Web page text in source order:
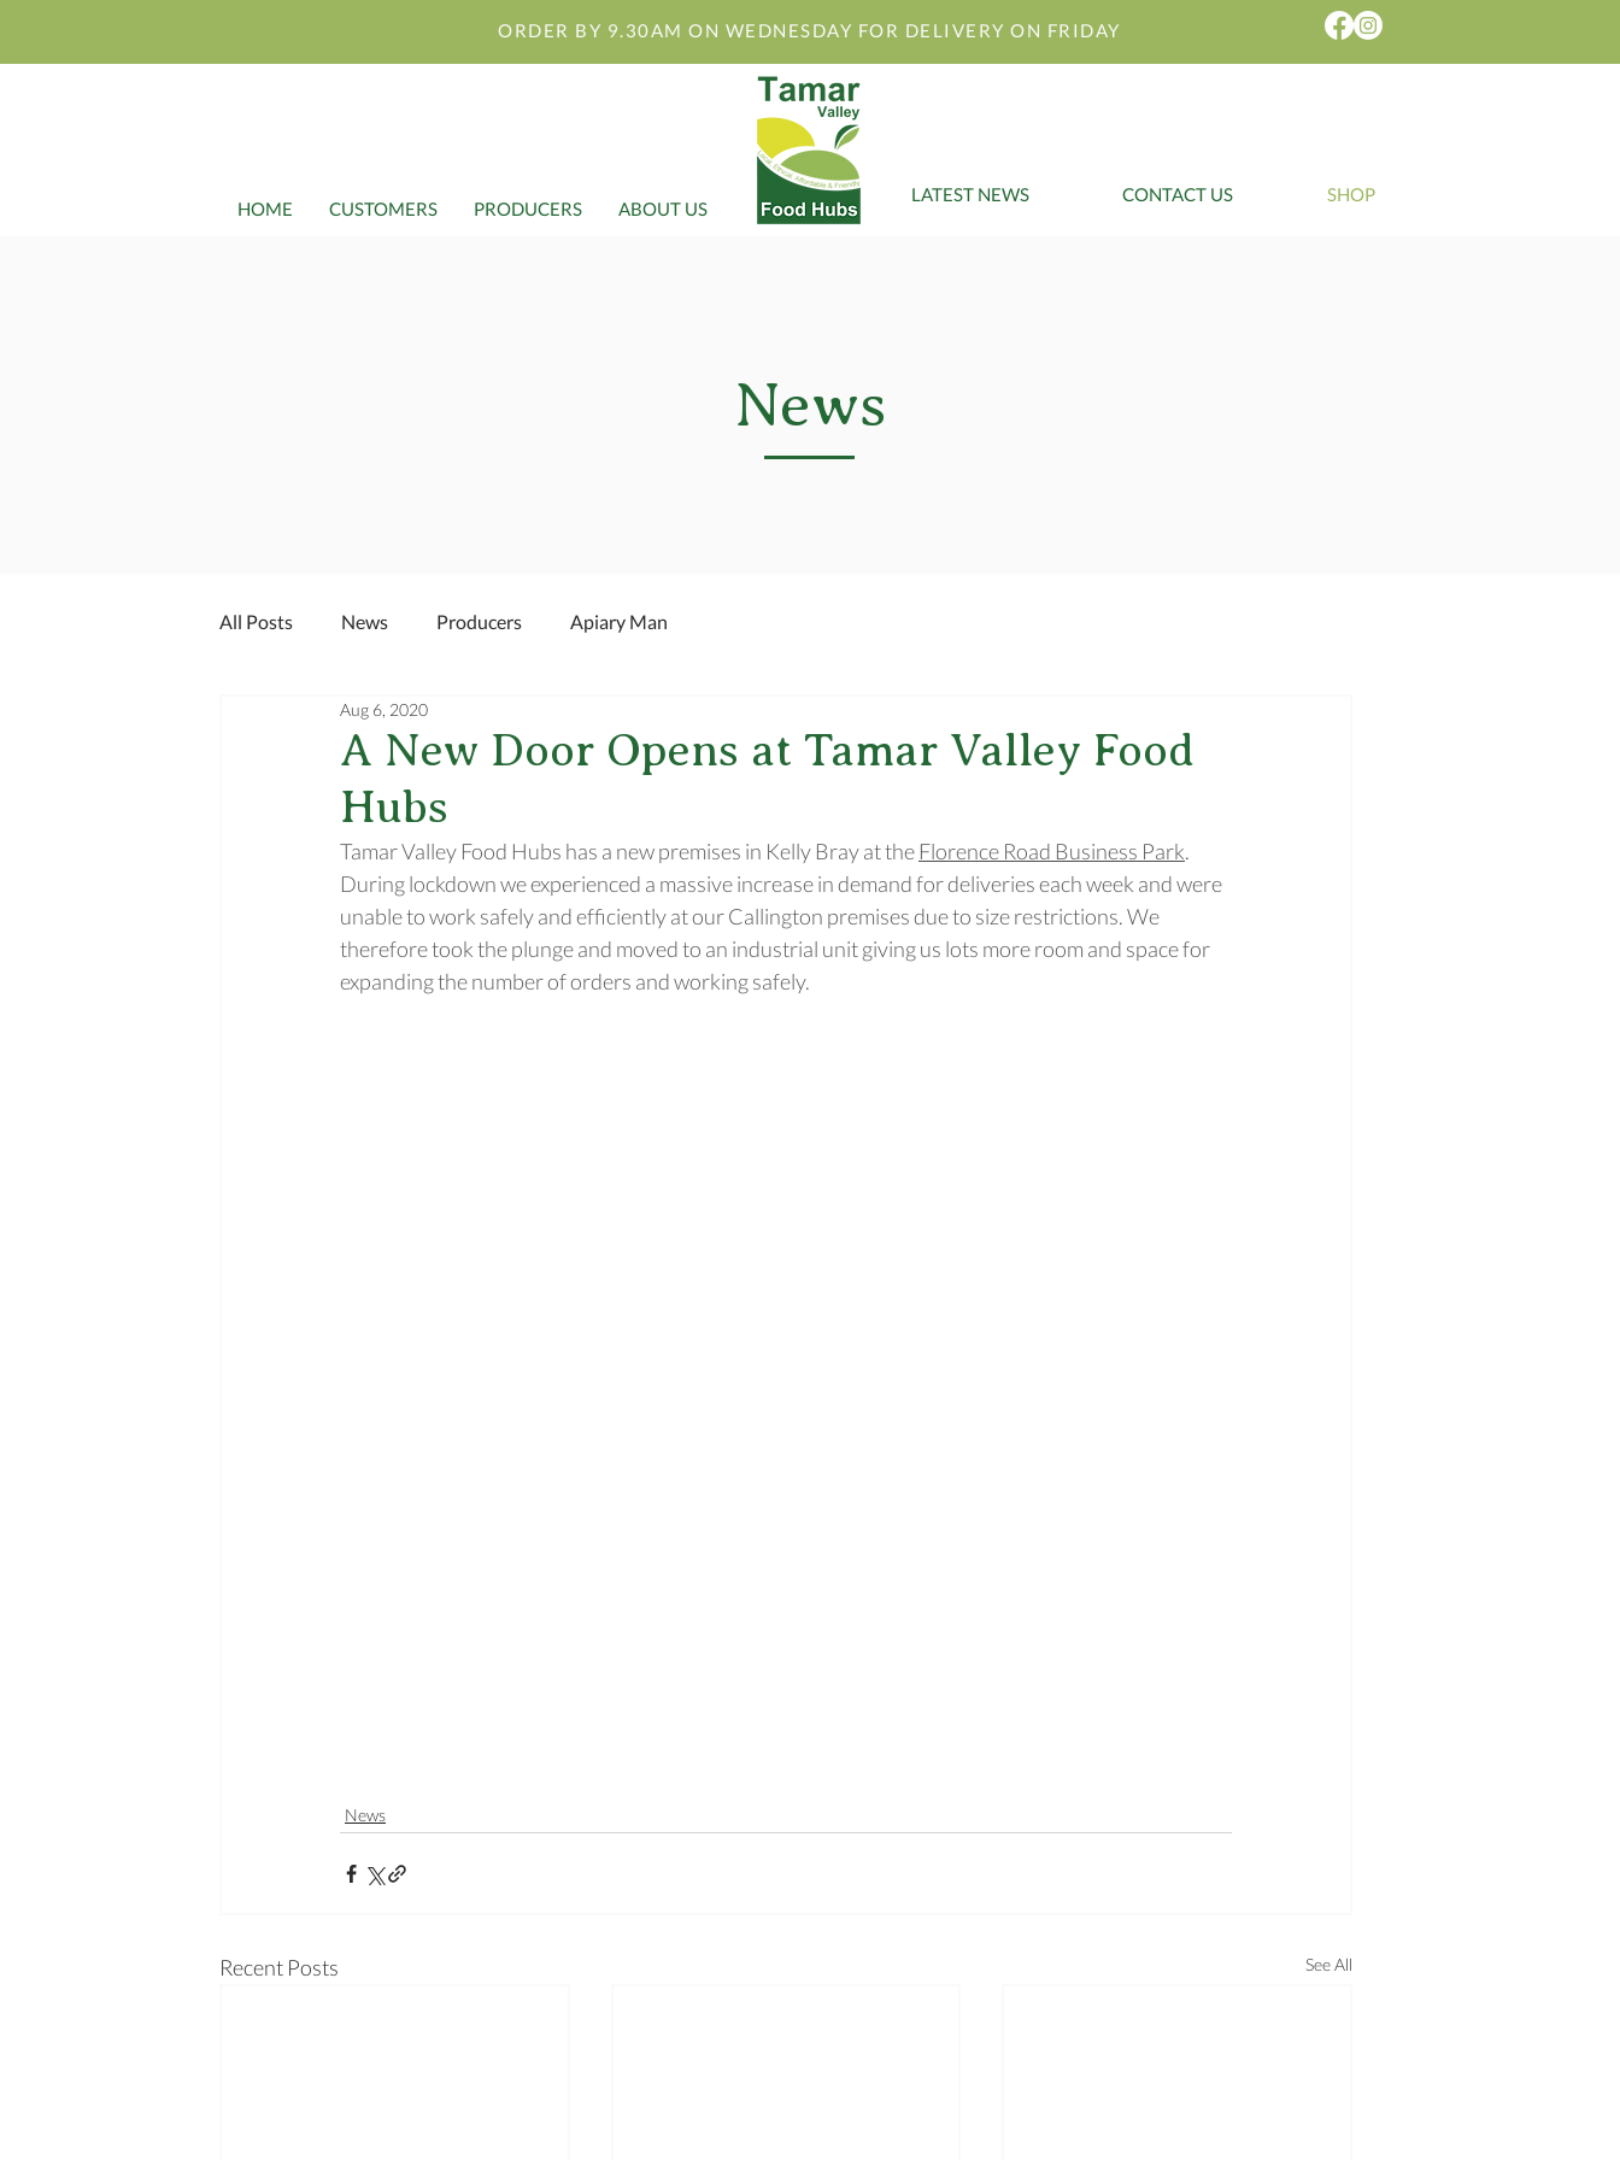
ORDER BY 9.30AM ON WEDNESDAY FOR DELIVERY ON FRIDAY
HOME CUSTOMERS PRODUCERS ABOUT US
LATEST NEWS CONTACT US SHOP
News
All Posts News Producers Apiary Man
A New Door Opens at Tamar Valley Food
Hubs
Aug 6, 2020
Tamar Valley Food Hubs has a new premises in Kelly Bray at the Florence Road Business Park.
During lockdown we experienced a massive increase in demand for deliveries each week and were
unable to work safely and efficiently at our Callington premises due to size restrictions. We
therefore took the plunge and moved to an industrial unit giving us lots more room and space for
expanding the number of orders and working safely.
News
Recent Posts See All